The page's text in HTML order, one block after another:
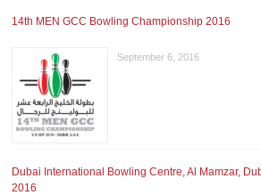
14th MEN GCC Bowling Championship 2016
September 6, 2016
Dubai International Bowling Centre, Al Mamzar,
2016